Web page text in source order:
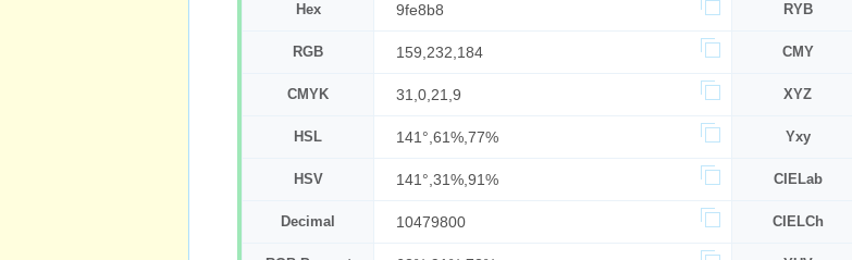
Hex 9fe8b8 RYB
RGB 159,232,184 CMY
CMYK 31,0,21,9 XYZ
HSL 141°,61%,77% Yxy
HSV 141°,31%,91% CIELab
Decimal 10479800 CIELCh